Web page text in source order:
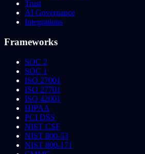
Trust
AI Governance
Integrations
Frameworks
SOC 2
SOC 1
ISO 27001
ISO 27701
ISO 42001
HIPAA
PCI DSS
NIST CSF
NIST 800-53
NIST 800-171